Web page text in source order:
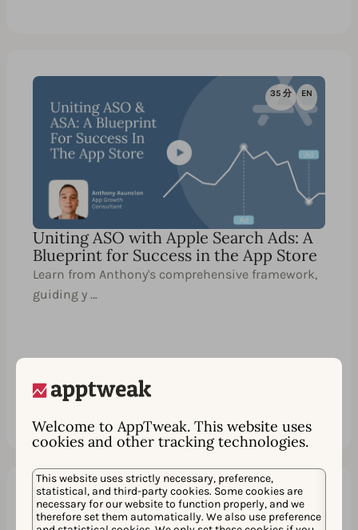
Welcome to AppTweak. This website uses
cookies and other tracking technologies.
This website uses strictly necessary, preference,
statistical, and third-party cookies. Some cookies are
necessary for our website to function properly, and we
therefore set them automatically. We also use preference
35 分 EN
Uniting ASO with Apple Search Ads: A
Blueprint for Success in the App Store
Learn from Anthony's comprehensive framework,
guiding y …
Watch
60 分 EN